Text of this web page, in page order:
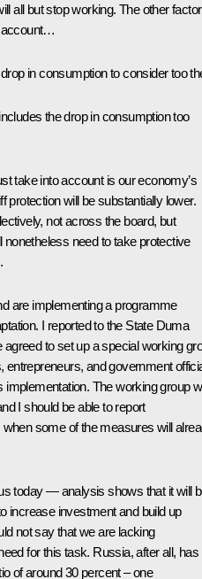
all but stop working. The other factor
account…
in consumption to consider too
the drop in consumption too
take into account is our economy’s
protection will be substantially lower.
not across the board, but
nonetheless need to take protective
are implementing a programme
I reported to the State Duma
to set up a special working
entrepreneurs, and government
implementation. The working group
I should be able to report
some of the measures will
today — analysis shows that it will
increase investment and build up
not say that we are lacking
for this task. Russia, after all, has
of around 30 percent – one